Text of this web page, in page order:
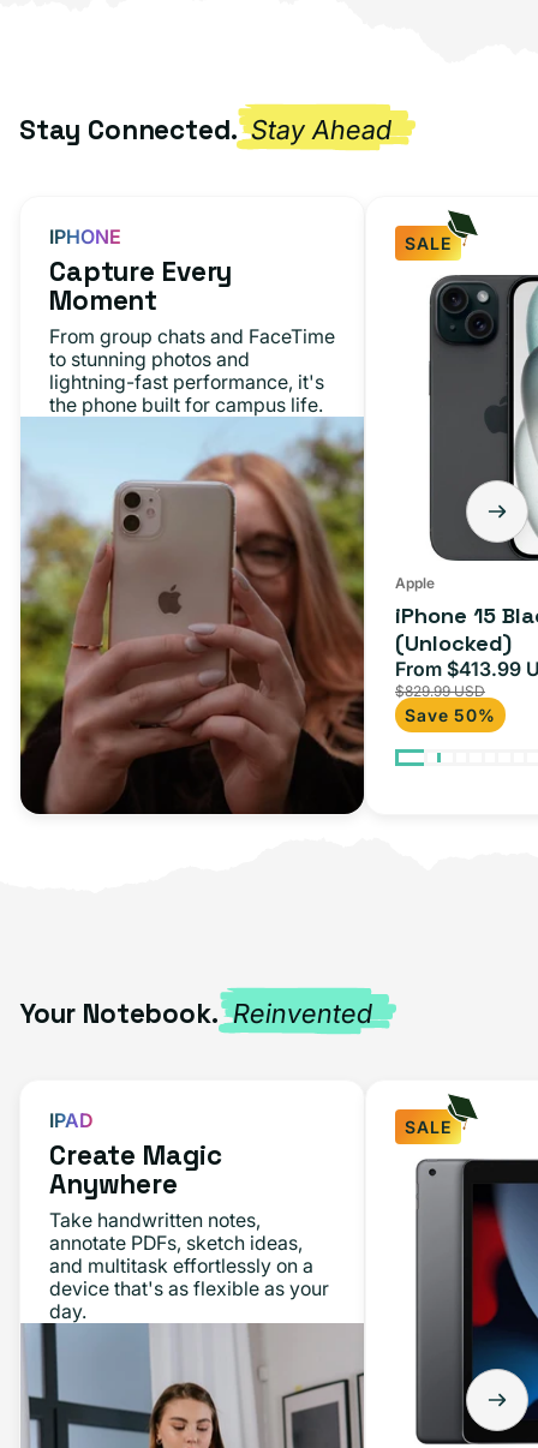
Stay Connected. Stay Ahead
IPHONE
Capture Every
Moment
From group chats and FaceTime
to stunning photos and
lightning-fast performance, it's
the phone built for campus life.
SALE
iPhone
Apple
iPhone 15
(Unlocked)
Sale
price
From $413.99
$829.99 USD
Save 50%
Your Notebook. Reinvented
IPAD
Create Magic
Anywhere
Take handwritten notes,
annotate PDFs, sketch ideas,
and multitask effortlessly on a
device that's as flexible as your
day.
SALE
iPad
10.2"
Gray